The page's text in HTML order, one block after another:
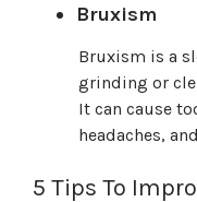
Bruxism
Bruxism is a
grinding or
It can cause
headaches,
5 Tips To